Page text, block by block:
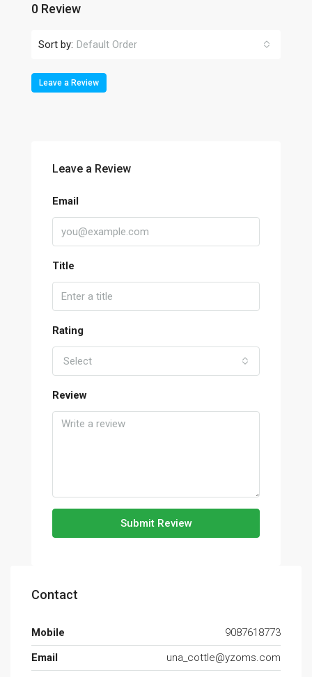
0 Review
Sort by: Default Order
Leave a Review
Leave a Review
Email
Title
Rating
Select
Review
Submit Review
Contact
Mobile
9087618773
Email
una_cottle@yzoms.com